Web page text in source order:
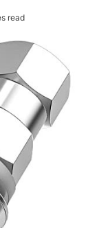
read